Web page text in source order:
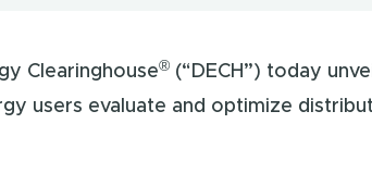
Clearinghouse® (“DECH”) today
users evaluate and optimize